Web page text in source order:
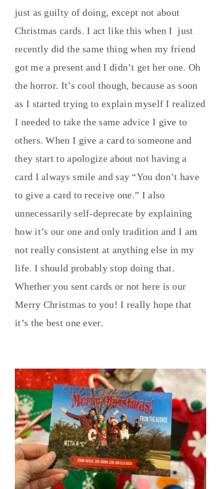
just as guilty of doing, except not about
Christmas cards. I act like this when I just
recently did the same thing when my friend
got me a present and I didn’t get her one. Oh
the horror. It’s cool though, because as soon
as I started trying to explain myself I realized
I needed to take the same advice I give to
others. When I give a card to someone and
they start to apologize about not having a
card I always smile and say “You don’t have
to give a card to receive one.” I also
unnecessarily self-deprecate by explaining
how it’s our one and only tradition and I am
not really consistent at anything else in my
life. I should probably stop doing that.
Whether you sent cards or not here is our
Merry Christmas to you! I really hope that
it’s the best one ever.